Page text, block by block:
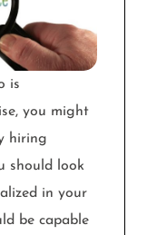
is
you might
hiring
should look
in your
be capable